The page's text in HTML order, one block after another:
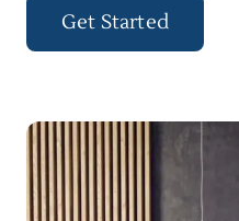
Get Started